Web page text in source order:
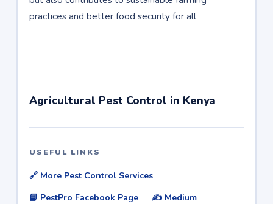
practices and better food security for all
Agricultural Pest Control in Kenya
USEFUL LINKS
🔗 More Pest Control Services
📘 PestPro Facebook Page
✍️ Medium